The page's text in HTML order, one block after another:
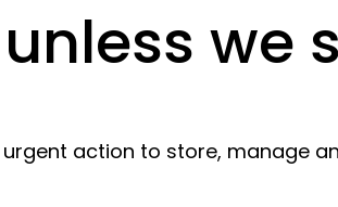
we
action to store, manage